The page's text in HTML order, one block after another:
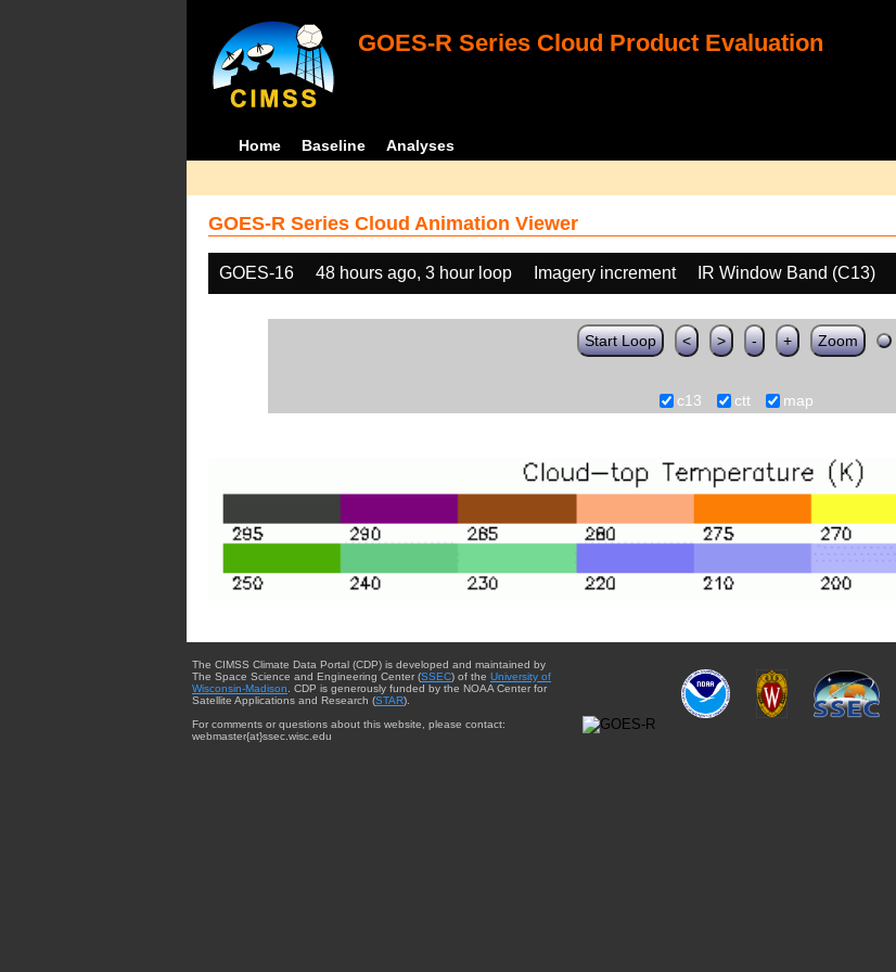
GOES-R Series Cloud Product Evaluation
Home Baseline Analyses
GOES-R Series Cloud Animation Viewer
GOES-16 48 hours ago, 3 hour loop Imagery increment IR Window Band (C13)
Start Loop < > - + Zoom
c13 ctt map
The CIMSS Climate Data Portal (CDP) is developed and maintained by
The Space Science and Engineering Center (SSEC) of the University of
Wisconsin-Madison. CDP is generously funded by the NOAA Center for
Satellite Applications and Research (STAR).
For comments or questions about this website, please contact:
webmaster{at}ssec.wisc.edu